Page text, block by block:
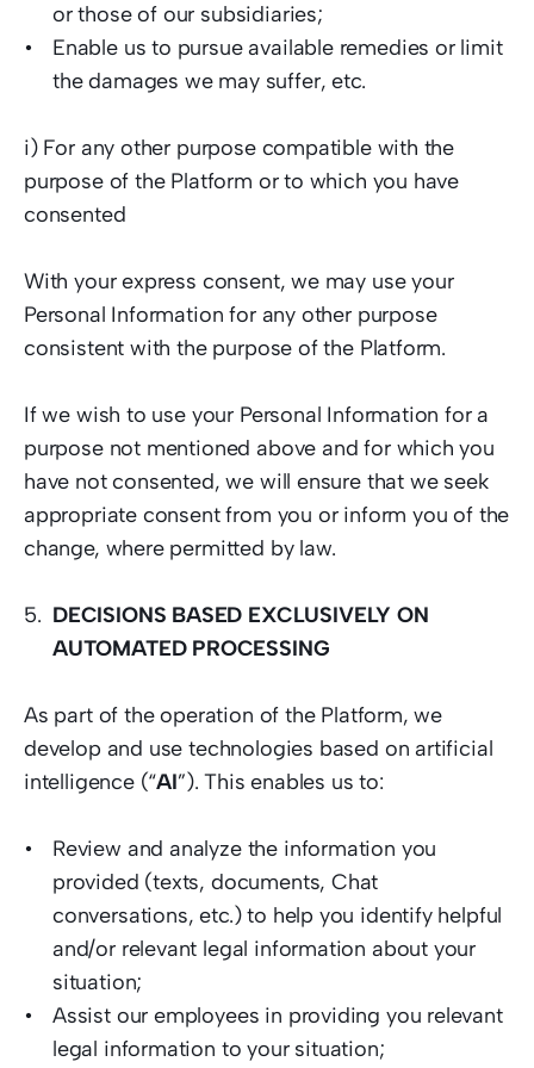
or those of our subsidiaries;
Enable us to pursue available remedies or limit
the damages we may suffer, etc.
i) For any other purpose compatible with the
purpose of the Platform or to which you have
consented
With your express consent, we may use your
Personal Information for any other purpose
consistent with the purpose of the Platform.
If we wish to use your Personal Information for a
purpose not mentioned above and for which you
have not consented, we will ensure that we seek
appropriate consent from you or inform you of the
change, where permitted by law.
DECISIONS BASED EXCLUSIVELY ON
AUTOMATED PROCESSING
As part of the operation of the Platform, we
develop and use technologies based on artificial
intelligence (“AI”). This enables us to:
Review and analyze the information you
provided (texts, documents, Chat
conversations, etc.) to help you identify helpful
and/or relevant legal information about your
situation;
Assist our employees in providing you relevant
legal information to your situation;